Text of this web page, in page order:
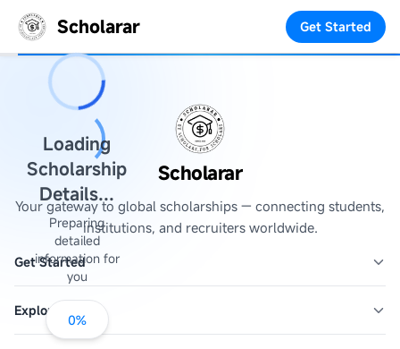
Scholarar Get Started
Loading
Scholarship
Details...
Preparing
detailed
information for
you
0%
Scholarar
Your gateway to global scholarships — connecting students,
institutions, and recruiters worldwide.
Get Started
Explore